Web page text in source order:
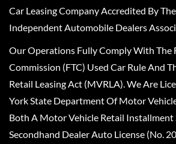
Car Leasing Company Accredited By
Independent Automobile Dealers
Our Operations Fully Comply With The
Commission (FTC) Used Car Rule And
Retail Leasing Act (MVRLA). We Are
York State Department Of Motor
Both A Motor Vehicle Retail Installment
Secondhand Dealer Auto License (No.